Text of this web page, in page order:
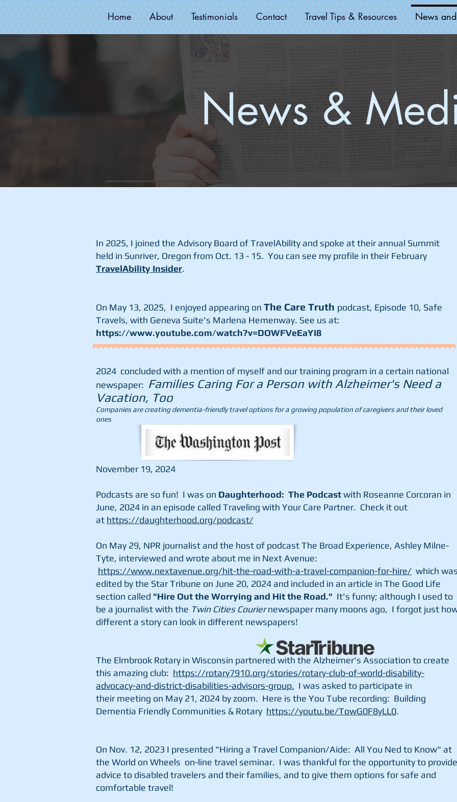
Home About Testimonials Contact Travel Tips & Resources News
News &
In 2025, I joined the Advisory Board of TravelAbility and spoke at their annual Summit
held in Sunriver, Oregon from Oct. 13 - 15. You can see my profile in their February
TravelAbility Insider.
On May 13, 2025, I enjoyed appearing on The Care Truth podcast, Episode 10, Safe
Travels, with Geneva Suite's Marlena Hemenway. See us at:
https://www.youtube.com/watch?v=DOWFVeEaYI8
2024 concluded with a mention of myself and our training program in a certain national
newspaper: Families Caring For a Person with Alzheimer's Need a
Vacation, Too
Companies are creating dementia-friendly travel options for a growing population of caregivers and their loved
ones
November 19, 2024
Podcasts are so fun! I was on Daughterhood: The Podcastwith Roseanne Corcoran in
June, 2024 in an episode called Traveling with Your Care Partner. Check it out
at https://daughterhood.org/podcast/
On May 29, NPR journalist and the host of podcast The Broad Experience, Ashley Milne-
Tyte, interviewed and wrote about me in Next Avenue:
https://www.nextavenue.org/hit-the-road-with-a-travel-companion-for-hire/ which
edited by the Star Tribune on June 20, 2024 and included in an article in The Good Life
section called "Hire Out the Worrying and Hit the Road." It's funny; although I used to
be a journalist with the Twin Cities Couriernewspaper many moons ago, I forgot just
different a story can look in different newspapers!
The Elmbrook Rotary in Wisconsin partnered with the Alzheimer's Association to create
this amazing club: https://rotary7910.org/stories/rotary-club-of-world-disability-
advocacy-and-district-disabilities-advisors-group. I was asked to participate in
their meeting on May 21, 2024 by zoom. Here is the You Tube recording: Building
Dementia Friendly Communities & Rotary https://youtu.be/TowG0F8yLL0.
On Nov. 12, 2023 I presented "Hiring a Travel Companion/Aide: All You Ned to Know" at
the World on Wheels on-line travel seminar. I was thankful for the opportunity to provide
advice to disabled travelers and their families, and to give them options for safe and
comfortable travel!